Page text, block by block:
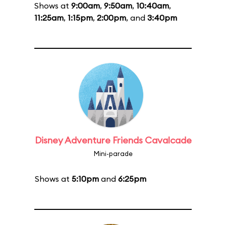
Shows at 9:00am, 9:50am, 10:40am,
11:25am, 1:15pm, 2:00pm, and 3:40pm
Disney Adventure Friends Cavalcade
Mini-parade
Shows at 5:10pmand 6:25pm